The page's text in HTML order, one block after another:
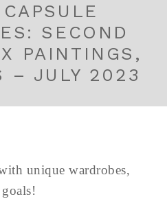
SECOND
PAINTINGS,
– JULY 2023
unique wardrobes,